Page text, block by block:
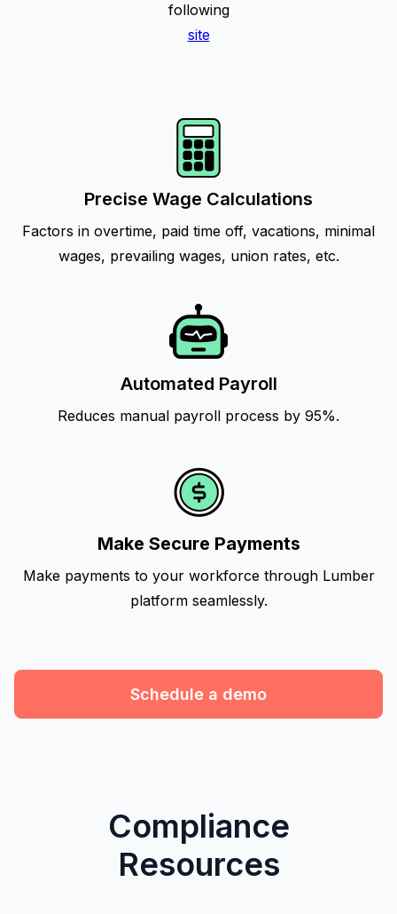
following
site
Precise Wage Calculations
Factors in overtime, paid time off, vacations, minimal
wages, prevailing wages, union rates, etc.
Automated Payroll
Reduces manual payroll process by 95%.
Make Secure Payments
Make payments to your workforce through Lumber
platform seamlessly.
Schedule a demo
Compliance
Resources